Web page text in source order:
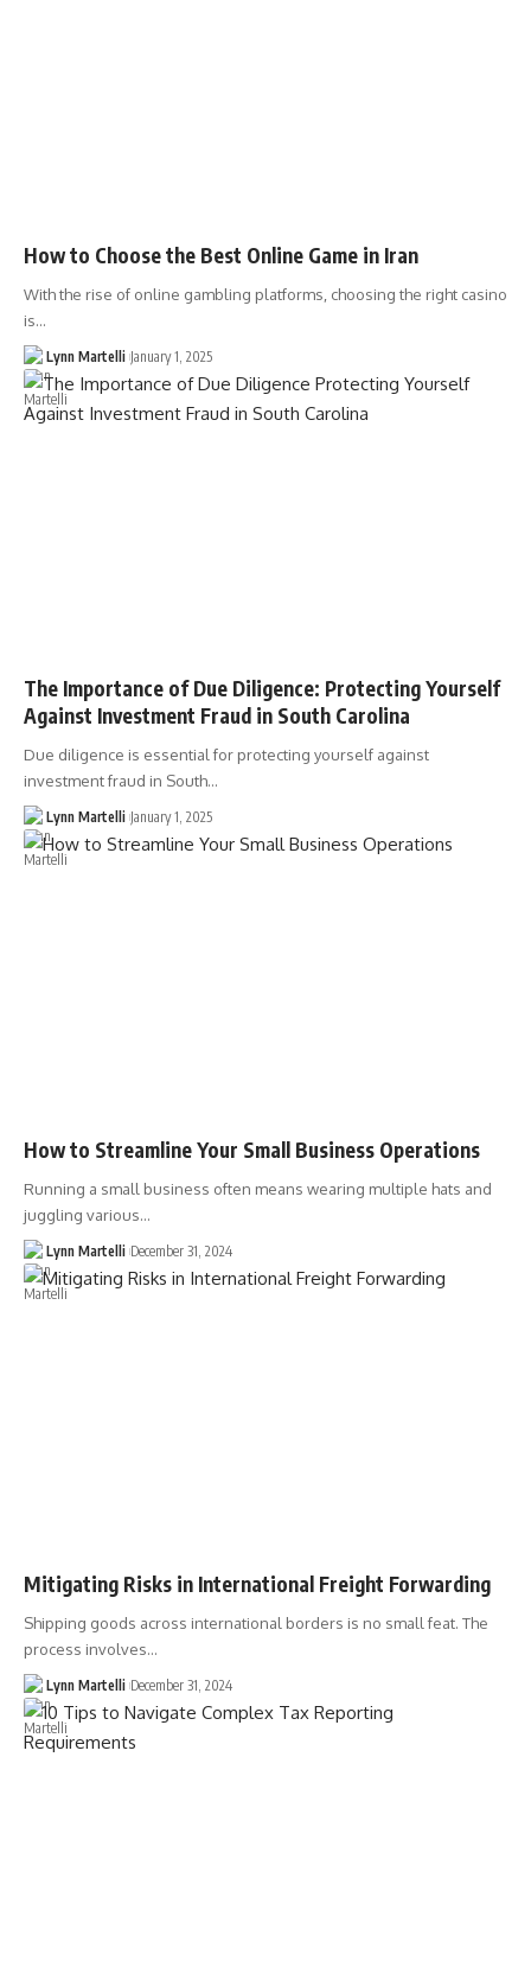
How to Choose the Best Online Game in Iran
With the rise of online gambling platforms, choosing the right casino
is…
Lynn Martelli January 1, 2025
The Importance of Due Diligence: Protecting Yourself
Against Investment Fraud in South Carolina
Due diligence is essential for protecting yourself against
investment fraud in South…
Lynn Martelli January 1, 2025
How to Streamline Your Small Business Operations
Running a small business often means wearing multiple hats and
juggling various…
Lynn Martelli December 31, 2024
Mitigating Risks in International Freight Forwarding
Shipping goods across international borders is no small feat. The
process involves…
Lynn Martelli December 31, 2024